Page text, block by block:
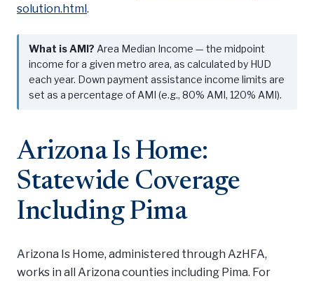
solution.html.
What is AMI? Area Median Income — the midpoint
income for a given metro area, as calculated by HUD
each year. Down payment assistance income limits are
set as a percentage of AMI (e.g., 80% AMI, 120% AMI).
Arizona Is Home:
Statewide Coverage
Including Pima
Arizona Is Home, administered through AzHFA,
works in all Arizona counties including Pima. For